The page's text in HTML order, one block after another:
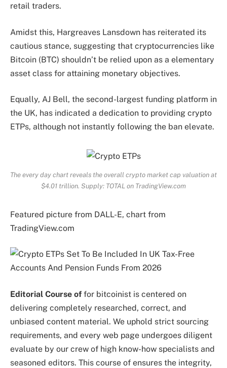
retail traders.
Amidst this, Hargreaves Lansdown has reiterated its
cautious stance, suggesting that cryptocurrencies like
Bitcoin (BTC) shouldn’t be relied upon as a elementary
asset class for attaining monetary objectives.
Equally, AJ Bell, the second-largest funding platform in
the UK, has indicated a dedication to providing crypto
ETPs, although not instantly following the ban elevate.
The every day chart reveals the overall crypto market cap valuation at
$4.01 trillion. Supply: TOTAL on TradingView.com
Featured picture from DALL-E, chart from
TradingView.com
Editorial Course of for bitcoinist is centered on
delivering completely researched, correct, and
unbiased content material. We uphold strict sourcing
requirements, and every web page undergoes diligent
evaluate by our crew of high know-how specialists and
seasoned editors. This course of ensures the integrity,